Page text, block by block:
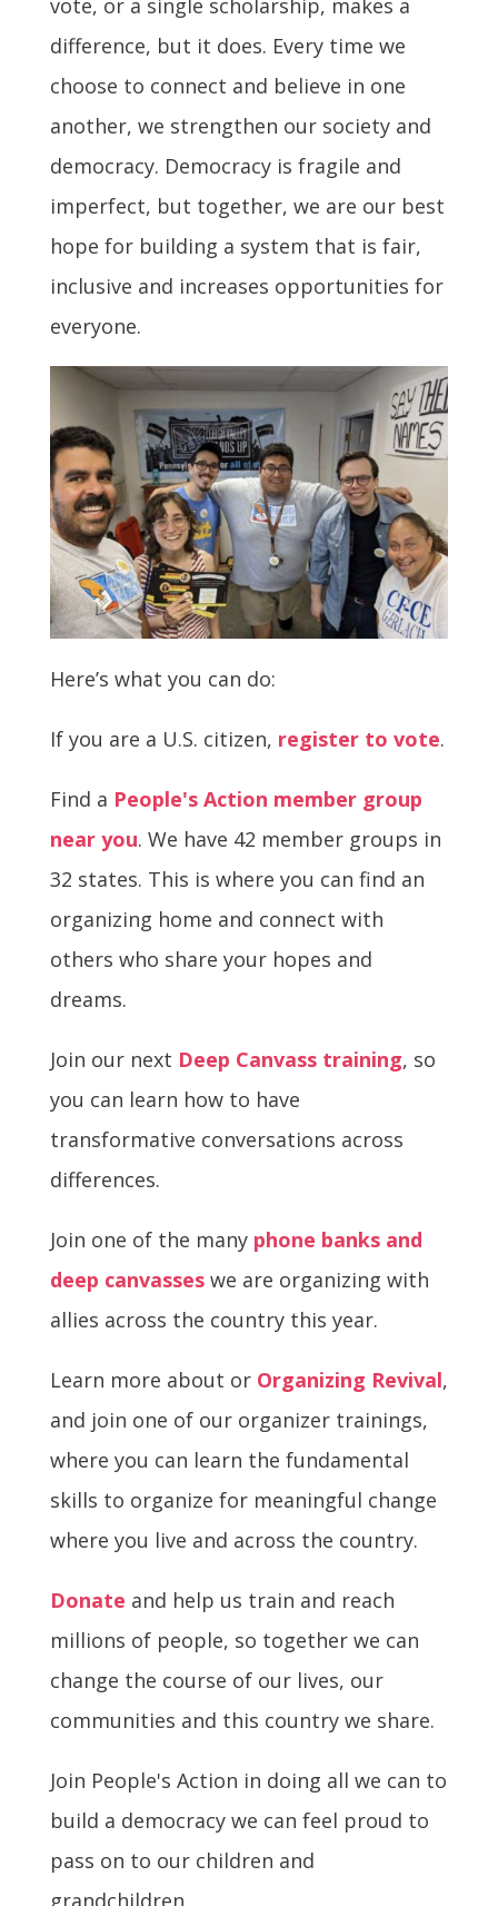
difference, but it does. Every time we
choose to connect and believe in one
another, we strengthen our society and
democracy. Democracy is fragile and
imperfect, but together, we are our best
hope for building a system that is fair,
inclusive and increases opportunities for
everyone.
Here’s what you can do:
If you are a U.S. citizen, register to vote.
Find a People's Action member group
near you. We have 42 member groups in
32 states. This is where you can find an
organizing home and connect with
others who share your hopes and
dreams.
Join our next Deep Canvass training, so
you can learn how to have
transformative conversations across
differences.
Join one of the many phone banks and
deep canvasseswe are organizing with
allies across the country this year.
Learn more about or Organizing Revival,
and join one of our organizer trainings,
where you can learn the fundamental
skills to organize for meaningful change
where you live and across the country.
Donate and help us train and reach
millions of people, so together we can
change the course of our lives, our
communities and this country we share.
Join People's Action in doing all we can to
build a democracy we can feel proud to
pass on to our children and